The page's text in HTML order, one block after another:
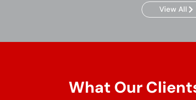
View All
What Our